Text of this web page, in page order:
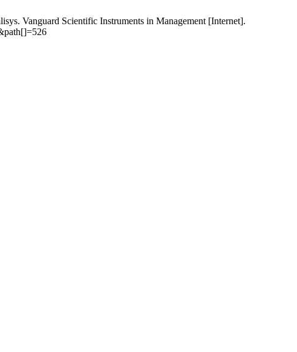
Vanguard Scientific Instruments in Management [Internet].